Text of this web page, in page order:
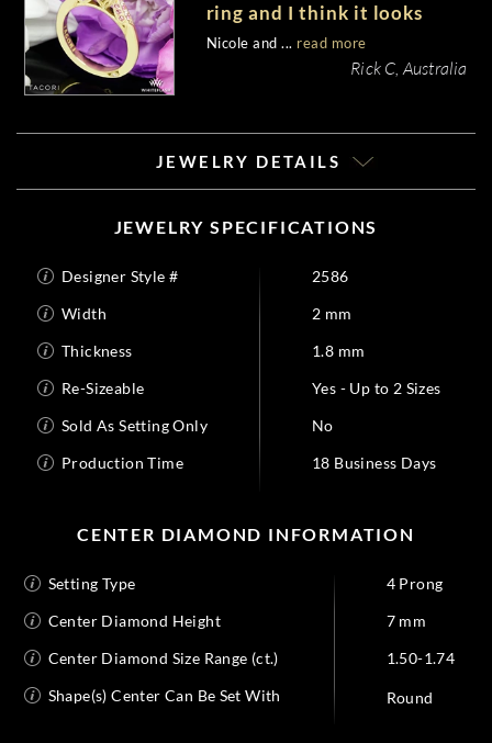
ring and I think it looks
wonderful on her hand.
Nicole and ... read more
Rick C, Australia
JEWELRY DETAILS
JEWELRY SPECIFICATIONS
Designer Style #
2586
Width
2 mm
Thickness
1.8 mm
Re-Sizeable
Yes - Up to 2 Sizes
Sold As Setting Only
No
Production Time
18 Business Days
CENTER DIAMOND INFORMATION
Setting Type
4 Prong
Center Diamond Height
7 mm
Center Diamond Size Range (ct.)
1.50-1.74
Shape(s) Center Can Be Set With
Round